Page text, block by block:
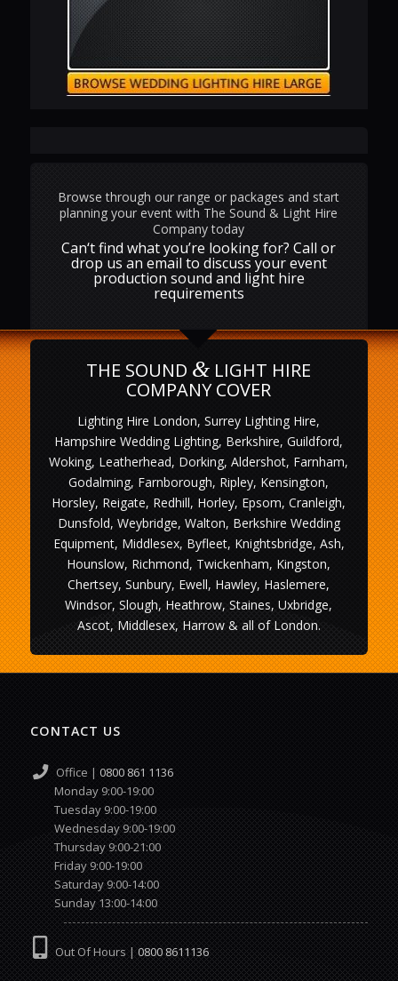
Browse through our range or packages and start
planning your event with The Sound & Light Hire
Company today
Can‘t find what you’re looking for? Call or
drop us an email to discuss your event
production sound and light hire
requirements
THE SOUND & LIGHT HIRE
COMPANY COVER
Lighting Hire London, Surrey Lighting Hire,
Hampshire Wedding Lighting, Berkshire, Guildford,
Woking, Leatherhead, Dorking, Aldershot, Farnham,
Godalming, Farnborough, Ripley, Kensington,
Horsley, Reigate, Redhill, Horley, Epsom, Cranleigh,
Dunsfold, Weybridge, Walton, Berkshire Wedding
Equipment, Middlesex, Byfleet, Knightsbridge, Ash,
Hounslow, Richmond, Twickenham, Kingston,
Chertsey, Sunbury, Ewell, Hawley, Haslemere,
Windsor, Slough, Heathrow, Staines, Uxbridge,
Ascot, Middlesex, Harrow & all of London.
CONTACT US
Office | 0800 861 1136
Monday 9:00-19:00
Tuesday 9:00-19:00
Wednesday 9:00-19:00
Thursday 9:00-21:00
Friday 9:00-19:00
Saturday 9:00-14:00
Sunday 13:00-14:00
Out Of Hours | 0800 8611136